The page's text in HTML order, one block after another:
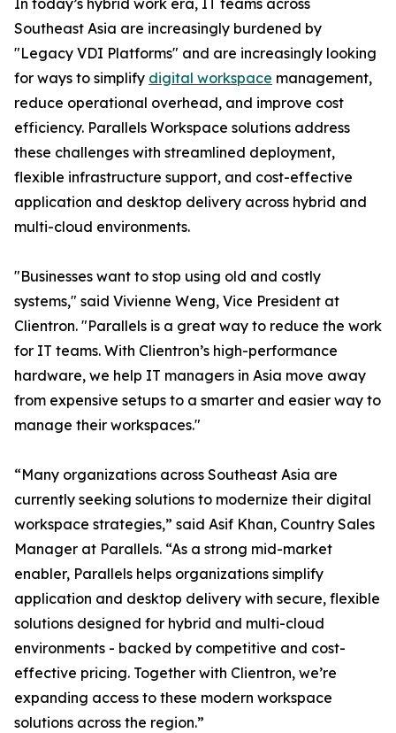
In today’s hybrid work era, IT teams across
Southeast Asia are increasingly burdened by
"Legacy VDI Platforms" and are increasingly looking
for ways to simplify digital workspace management,
reduce operational overhead, and improve cost
efficiency. Parallels Workspace solutions address
these challenges with streamlined deployment,
flexible infrastructure support, and cost-effective
application and desktop delivery across hybrid and
multi-cloud environments.
"Businesses want to stop using old and costly
systems," said Vivienne Weng, Vice President at
Clientron. "Parallels is a great way to reduce the work
for IT teams. With Clientron’s high-performance
hardware, we help IT managers in Asia move away
from expensive setups to a smarter and easier way to
manage their workspaces."
“Many organizations across Southeast Asia are
currently seeking solutions to modernize their digital
workspace strategies,” said Asif Khan, Country Sales
Manager at Parallels. “As a strong mid-market
enabler, Parallels helps organizations simplify
application and desktop delivery with secure, flexible
solutions designed for hybrid and multi-cloud
environments - backed by competitive and cost-
effective pricing. Together with Clientron, we’re
expanding access to these modern workspace
solutions across the region.”